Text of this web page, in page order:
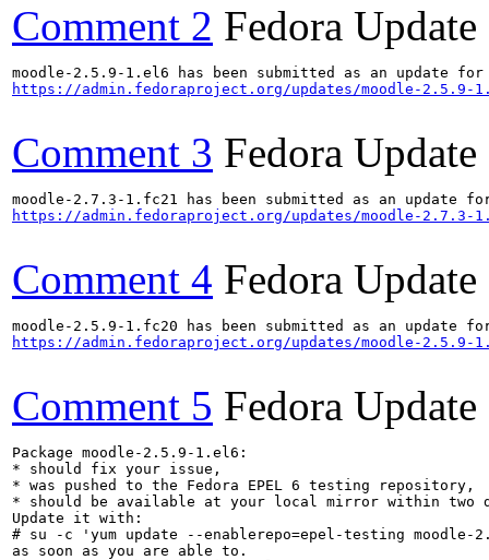
Comment 2 Fedora Update
https://admin.fedoraproject.org/updates/moodle-2.5.9-
Comment 3 Fedora Update
https://admin.fedoraproject.org/updates/moodle-2.7.3-
Comment 4 Fedora Update
https://admin.fedoraproject.org/updates/moodle-2.5.9-
Comment 5 Fedora Update
Package moodle-2.5.9-1.el6:
* should fix your issue,
* was pushed to the Fedora EPEL 6 testing repository,
* should be available at your local mirror within two
Update it with:
# su -c 'yum update --enablerepo=epel-testing moodle-
as soon as you are able to.